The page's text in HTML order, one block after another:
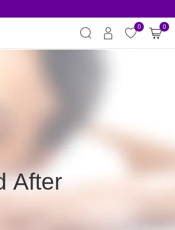
0 0
After